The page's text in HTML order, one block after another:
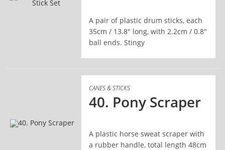
A pair of plastic drum sticks, each
35cm / 13.8" long, with 2.2cm / 0.8"
ball ends. Stingy
CANES & STICKS
40. Pony Scraper
A plastic horse sweat scraper with
a rubber handle, total length 48cm